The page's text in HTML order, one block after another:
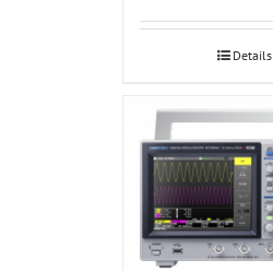
Details